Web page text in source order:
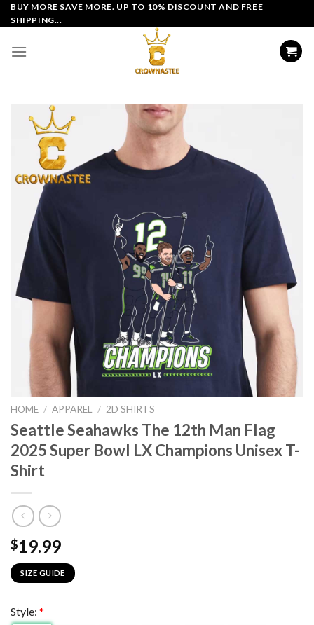
Skip
to
BUY MORE SAVE MORE. UP TO 10% DISCOUNT AND FREE
SHIPPING...
HOME / APPAREL / 2D SHIRTS
Seattle Seahawks The 12th Man Flag
2025 Super Bowl LX Champions Unisex T-
Shirt
$19.99
SIZE GUIDE
Style: *